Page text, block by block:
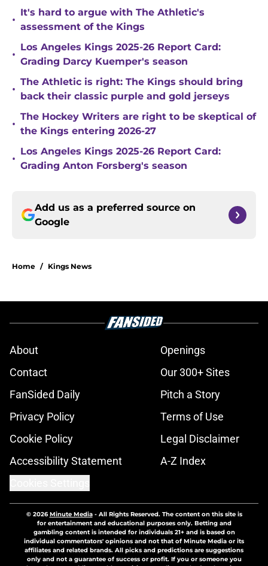
•
It's hard to argue with The Athletic's
assessment of the Kings
•
Los Angeles Kings 2025-26 Report Card:
Grading Darcy Kuemper's season
•
The Athletic is right: The Kings should bring
back their classic purple and gold jerseys
•
The Hockey Writers are right to be skeptical of
the Kings entering 2026-27
•
Los Angeles Kings 2025-26 Report Card:
Grading Anton Forsberg's season
Add us as a preferred source on
Google
Home / Kings News
About
Openings
Contact
Our 300+ Sites
FanSided Daily
Pitch a Story
Privacy Policy
Terms of Use
Cookie Policy
Legal Disclaimer
Accessibility Statement
A-Z Index
© 2026Minute Media- All Rights Reserved. The content on this site is
for entertainment and educational purposes only. Betting and
gambling content is intended for individuals 21+ and is based on
individual commentators' opinions and not that of Minute Media or its
affiliates and related brands. All picks and predictions are suggestions
only and not a guarantee of success or profit. If you or someone you